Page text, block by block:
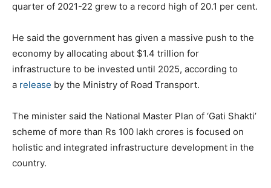
quarter of 2021-22 grew to a record high of 20.1 per cent.
He said the government has given a massive push to the
economy by allocating about $1.4 trillion for
infrastructure to be invested until 2025, according to
a release by the Ministry of Road Transport.
The minister said the National Master Plan of ‘Gati Shakti’
scheme of more than Rs 100 lakh crores is focused on
holistic and integrated infrastructure development in the
country.